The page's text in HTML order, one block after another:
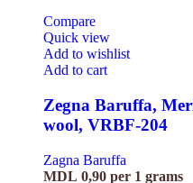
Compare
Quick view
Add to wishlist
Add to cart
Zegna Baruffa,
wool, VRBF-204
Zagna Baruffa
MDL 0,90 per 1 grams